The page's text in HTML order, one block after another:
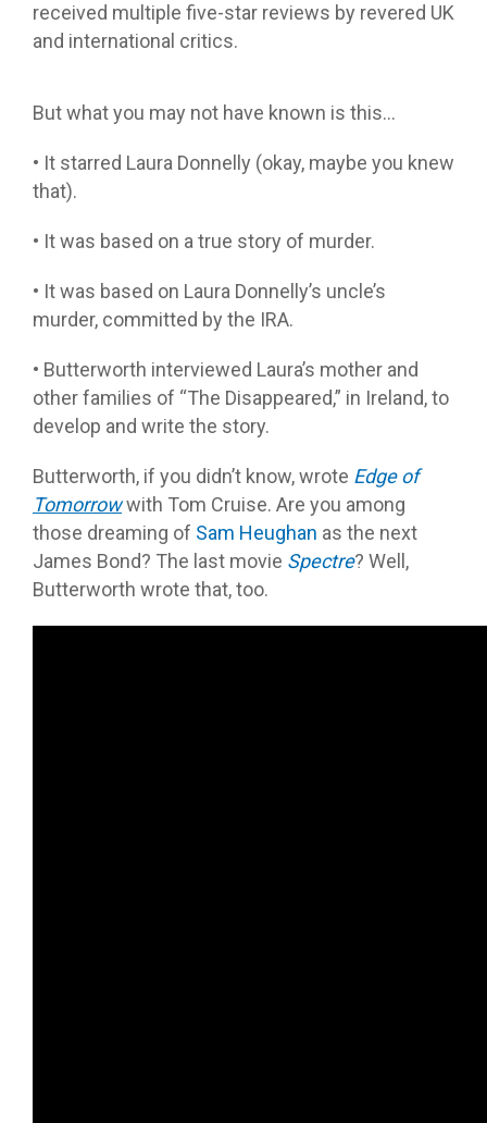
received multiple five-star reviews by revered UK
and international critics.
But what you may not have known is this…
• It starred Laura Donnelly (okay, maybe you knew
that).
• It was based on a true story of murder.
• It was based on Laura Donnelly’s uncle’s
murder, committed by the IRA.
• Butterworth interviewed Laura’s mother and
other families of “The Disappeared,” in Ireland, to
develop and write the story.
Butterworth, if you didn’t know, wrote Edge of
Tomorrowwith Tom Cruise. Are you among
those dreaming of Sam Heughan as the next
James Bond? The last movie Spectre? Well,
Butterworth wrote that, too.